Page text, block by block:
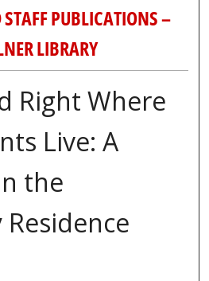
PUBLICATIONS –
LIBRARY
Right Where
Live: A
the